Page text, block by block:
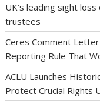
UK’s leading sight
trustees
Ceres Comment
Reporting Rule That
ACLU Launches
Protect Crucial Rights